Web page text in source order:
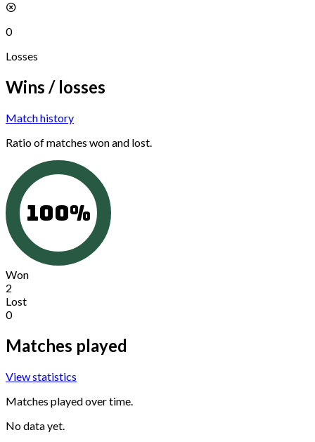
0
Losses
Wins / losses
Match history
Ratio of matches won and lost.
100%
Won
2
Lost
0
Matches played
View statistics
Matches played over time.
No data yet.